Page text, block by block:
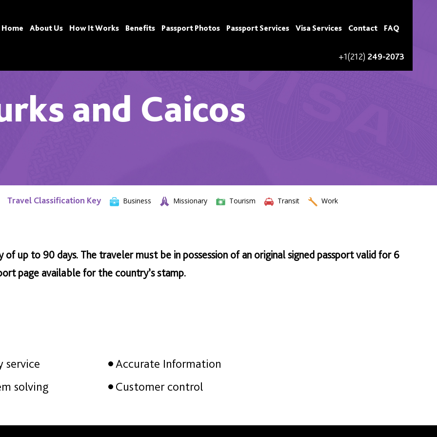
Home About Us How It Works Benefits Passport Photos Passport Services Visa Services Contact FAQ
+1(212) 249-2073
and Caicos
Travel Classification Key Business Missionary Tourism Transit Work
up to 90 days. The traveler must be in possession of an original signed passport valid for 6
page available for the country’s stamp.
service
Accurate Information
solving
Customer control